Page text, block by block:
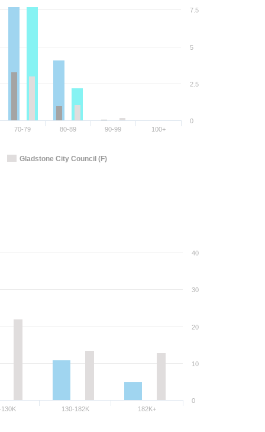
Gladstone City Council (F)
70-79 80-89 90-99 100+
0
2.5
5
7.5
130-182K 182K+
0
10
20
30
40